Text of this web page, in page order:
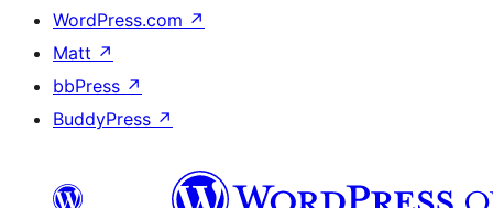
WordPress.com ↗
Matt ↗
bbPress ↗
BuddyPress ↗